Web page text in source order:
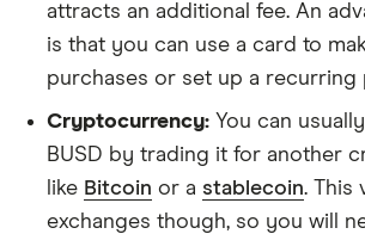
attracts an additional fee. An
is that you can use a card to
purchases or set up a recurring
Cryptocurrency: You can
BUSD by trading it for another
like Bitcoin or a stablecoin. This
exchanges though, so you will